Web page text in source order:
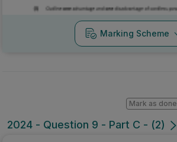
Marking Scheme
2024 - Question 9 - Part C - (2)
Mark as done